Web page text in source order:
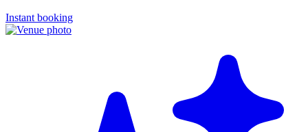
Instant booking